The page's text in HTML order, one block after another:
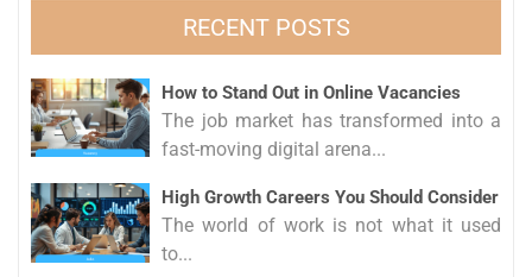
RECENT POSTS
How to Stand Out in Online Vacancies
The job market has transformed into a
fast-moving digital arena...
High Growth Careers You Should Consider
The world of work is not what it used
to...